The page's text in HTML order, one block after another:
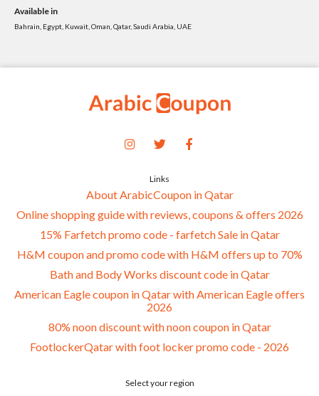
Available in
Bahrain, Egypt, Kuwait, Oman, Qatar, Saudi Arabia, UAE
Links
About ArabicCoupon in Qatar
Online shopping guide with reviews, coupons & offers 2026
15% Farfetch promo code - farfetch Sale in Qatar
H&M coupon and promo code with H&M offers up to 70%
Bath and Body Works discount code in Qatar
American Eagle coupon in Qatar with American Eagle offers
2026
80% noon discount with noon coupon in Qatar
FootlockerQatar with foot locker promo code - 2026
Select your region